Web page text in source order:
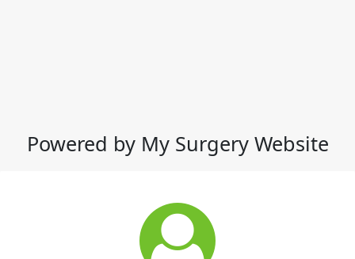
Powered by My Surgery Website